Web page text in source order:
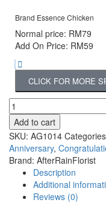
Brand Essence Chicken
Normal price: RM79
Add On Price: RM59
CLICK FOR MORE
Add to cart
SKU: AG1014
Anniversary,
Brand: AfterRainFlorist
Description
Additional
Reviews (0)